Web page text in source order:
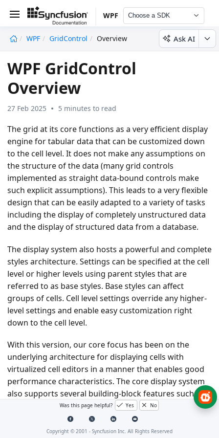
WPF Choose a SDK
WPF GridControl Overview Ask AI
WPF GridControl
Overview
27 Feb 2025 5 minutes to read
The grid at its core functions as a very efficient display
engine for tabular data that can be customized down
to the cell level. It does not make any assumptions on
the structure of the data (many grid controls
implemented as straight data-bound controls make
such explicit assumptions). This leads to a very flexible
design that can be easily adapted to a variety of tasks
including the display of completely unstructured data
and the display of structured data from a database.
The display system also hosts a powerful and complete
styles architecture. Settings can be specified at the cell
level or higher levels using parent styles that are
referred to as base styles. Base styles can affect
groups of cells. Cell level settings override any higher-
level settings and enable easy customization right
down to the cell level.
With this version, our core focus has been on the
underlying architecture for displaying cells with
virtualized cell editors in a manner that enables good
performance characteristics. The core display system
also supports several building-block features such as
nested grids, virtual modes, and support for a virtually
unlimited number of rows and columns.
Was this page helpful? Yes No
Copyright © 2001 - Syncfusion Inc. All Rights Reserved
undefined